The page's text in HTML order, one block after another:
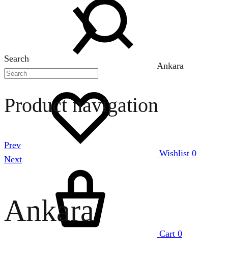
Search
Wishlist 0
Cart 0
Ankara
Product navigation
Prev
Next
Ankara